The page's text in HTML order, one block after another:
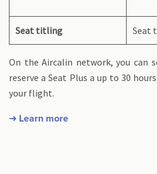
Seat titling Seat
On the Aircalin network, you can
reserve a Seat Plus a up to 30
your flight.
➜ Learn more